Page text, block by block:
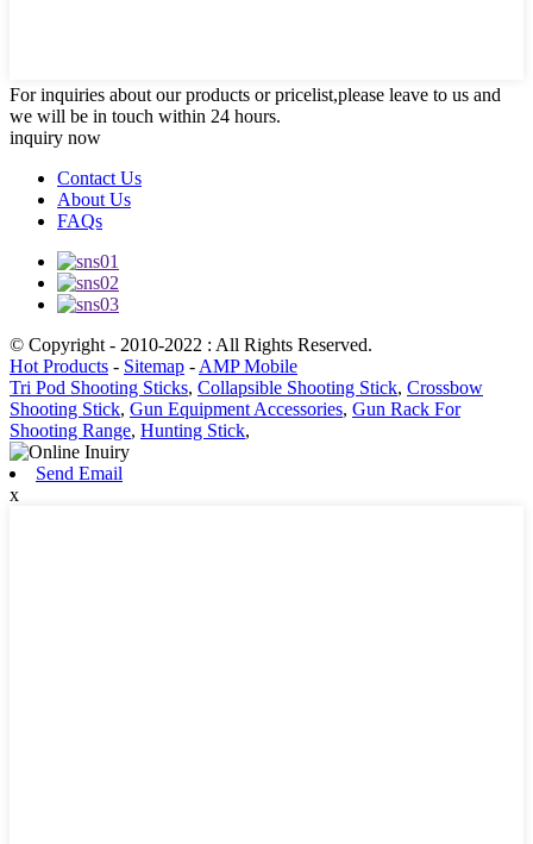
For inquiries about our products or pricelist,please leave to us and
we will be in touch within 24 hours.
inquiry now
Contact Us
About Us
FAQs
© Copyright - 2010-2022 : All Rights Reserved.
Hot Products - Sitemap - AMP Mobile
Tri Pod Shooting Sticks, Collapsible Shooting Stick, Crossbow
Shooting Stick, Gun Equipment Accessories, Gun Rack For
Shooting Range, Hunting Stick,
Send Email
x